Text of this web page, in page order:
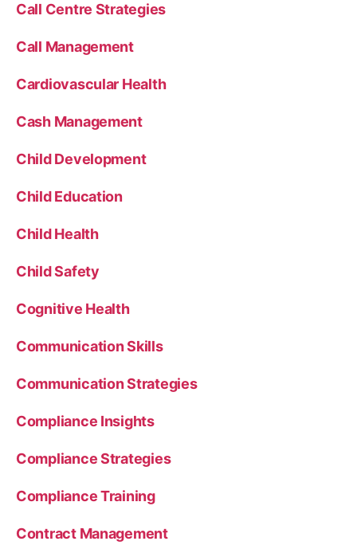
Call Centre Strategies
Call Management
Cardiovascular Health
Cash Management
Child Development
Child Education
Child Health
Child Safety
Cognitive Health
Communication Skills
Communication Strategies
Compliance Insights
Compliance Strategies
Compliance Training
Contract Management